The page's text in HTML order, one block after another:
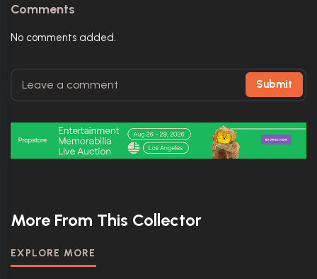
Comments
No comments added.
Submit
More From This Collector
EXPLORE MORE